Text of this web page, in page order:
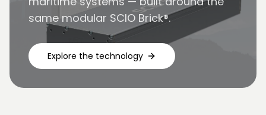
same modular SCIO Brick®.
Explore the technology